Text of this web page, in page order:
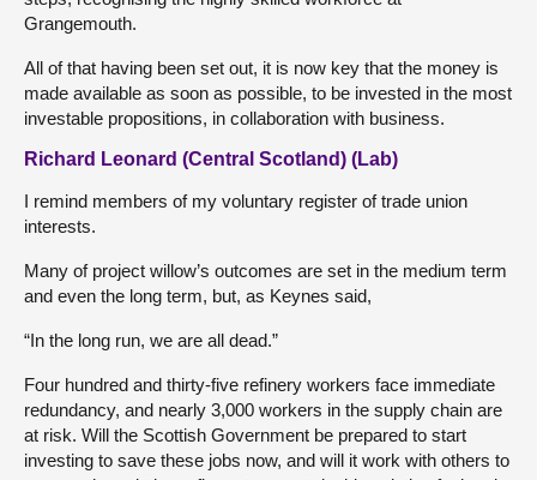
Grangemouth.
All of that having been set out, it is now key that the money is
made available as soon as possible, to be invested in the most
investable propositions, in collaboration with business.
Richard Leonard (Central Scotland) (Lab)
I remind members of my voluntary register of trade union
interests.
Many of project willow’s outcomes are set in the medium term
and even the long term, but, as Keynes said,
“In the long run, we are all dead.”
Four hundred and thirty-five refinery workers face immediate
redundancy, and nearly 3,000 workers in the supply chain are
at risk. Will the Scottish Government be prepared to start
investing to save these jobs now, and will it work with others to